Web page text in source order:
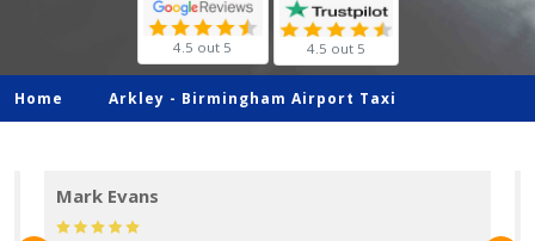
4.5 out 5 4.5 out 5
Home Arkley - Birmingham Airport Taxi
Mark Evans